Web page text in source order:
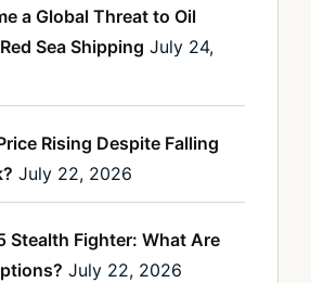
a Global Threat to Oil
Sea Shipping July 24,
Rising Despite Falling
July 22, 2026
Stealth Fighter: What Are
July 22, 2026